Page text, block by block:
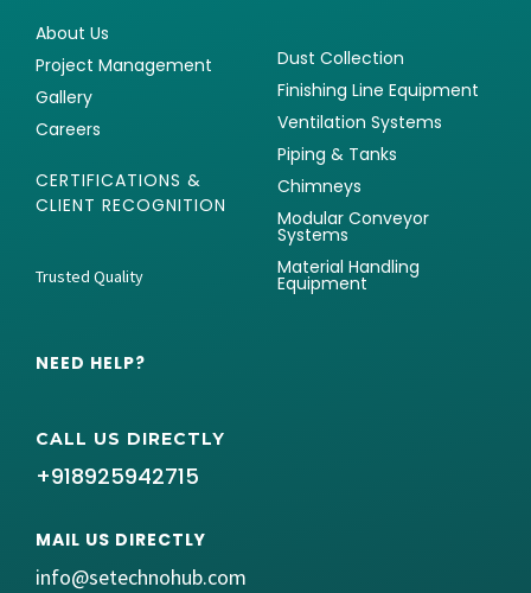
About Us
Project Management
Gallery
Careers
CERTIFICATIONS &
CLIENT RECOGNITION
Trusted Quality
Dust Collection
Finishing Line Equipment
Ventilation Systems
Piping & Tanks
Chimneys
Modular Conveyor
Systems
Material Handling
Equipment
NEED HELP?
CALL US DIRECTLY
+918925942715
MAIL US DIRECTLY
info@setechnohub.com